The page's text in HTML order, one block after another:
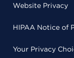
Website Privacy
HIPAA Notice of
Your Privacy